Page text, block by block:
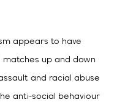
appears to have
up and down
and racial abuse
anti-social behaviour